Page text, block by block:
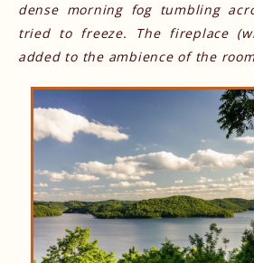
dense morning fog tumbling
tried to freeze. The fireplace
added to the ambience of the